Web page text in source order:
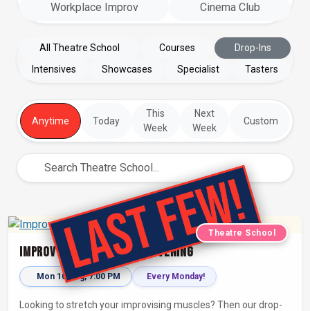
Workplace Improv
Cinema Club
All Theatre School Courses
Drop-Ins
Intensives
Showcases Specialist Tasters
Anytime Today
This
Week
Next
Week
Custom
Theatre School
Improv Drop-In - Monday Evening
Mon 10 Aug, 7:00 PM Every Monday!
Looking to stretch your improvising muscles? Then our drop-